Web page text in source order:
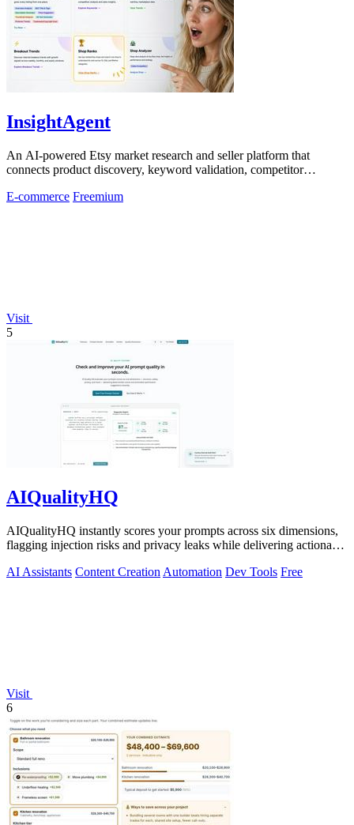
InsightAgent
An AI-powered Etsy market research and seller platform that
connects product discovery, keyword validation, competitor
E-commerce Freemium
Visit
5
AIQualityHQ
AIQualityHQ instantly scores your prompts across six dimensions,
flagging injection risks and privacy leaks while delivering actionable
AI Assistants Content Creation Automation Dev Tools Free
Visit
6